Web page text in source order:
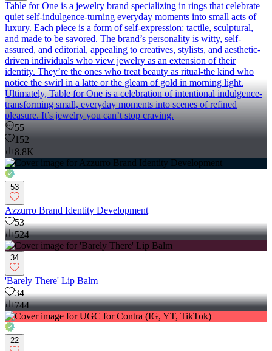
Table for One is a jewelry brand specializing in rings that celebrate
quiet self-indulgence-turning everyday moments into small acts of
luxury. Each piece is a form of self-expression: tactile, sculptural,
and made to be savored. The brand’s personality is witty, self-
assured, and editorial, appealing to creatives, stylists, and aesthetic-
driven individuals who view jewelry as an extension of their
identity. They’re the ones who treat beauty as ritual-the kind who
notice the swirl in a latte or the gleam of gold in morning light.
Ultimately, Table for One is a celebration of intentional indulgence-
transforming small, everyday moments into scenes of refined
pleasure. It’s jewelry you can’t stop craving.
55
152
8.8K
53
Azzurro Brand Identity Development
53
524
34
'Barely There' Lip Balm
34
744
22